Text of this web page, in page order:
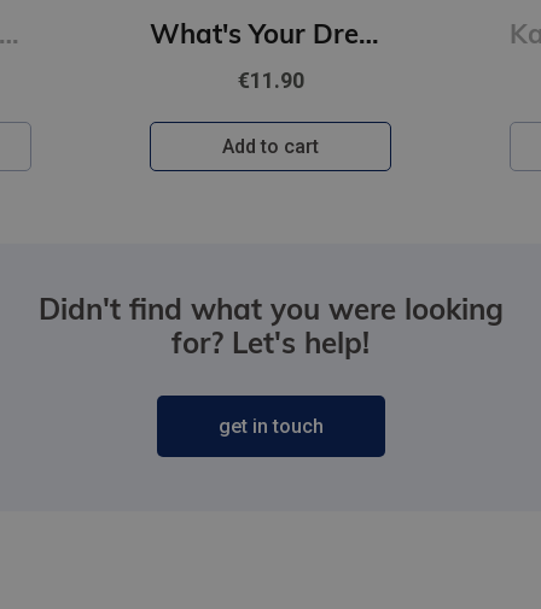
King of Sloth #4 Kings of Sin: addictive billionaire romance from the author of the Twisted series What's Your Dream? : Find Your Passion. Love Your Work. Build a Richer Life.
€11.90
Add to cart
Didn't find what you were looking
for? Let's help!
get in touch